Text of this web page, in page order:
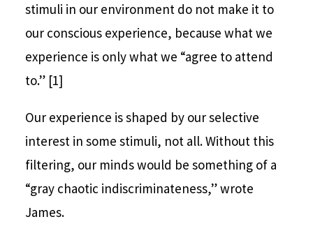
stimuli in our environment do not make it to
our conscious experience, because what we
experience is only what we “agree to attend
to.” [1]
Our experience is shaped by our selective
interest in some stimuli, not all. Without this
filtering, our minds would be something of a
“gray chaotic indiscriminateness,” wrote
James.